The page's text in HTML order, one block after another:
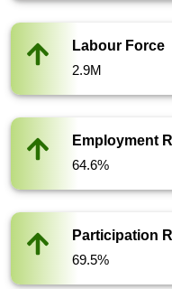
Labour Force
2.9M
Employment
64.6%
Participation
69.5%